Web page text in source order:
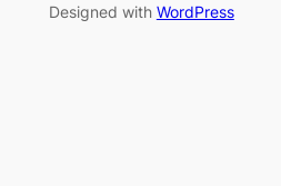
Designed with WordPress